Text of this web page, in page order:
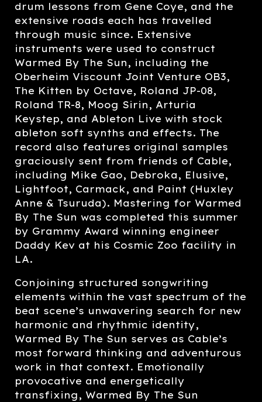
drum lessons from Gene Coye, and the
extensive roads each has travelled
through music since. Extensive
instruments were used to construct
Warmed By The Sun, including the
Oberheim Viscount Joint Venture OB3,
The Kitten by Octave, Roland JP-08,
Roland TR-8, Moog Sirin, Arturia
Keystep, and Ableton Live with stock
ableton soft synths and effects. The
record also features original samples
graciously sent from friends of Cable,
including Mike Gao, Debroka, Elusive,
Lightfoot, Carmack, and Paint (Huxley
Anne & Tsuruda). Mastering for Warmed
By The Sun was completed this summer
by Grammy Award winning engineer
Daddy Kev at his Cosmic Zoo facility in
LA.
Conjoining structured songwriting
elements within the vast spectrum of the
beat scene’s unwavering search for new
harmonic and rhythmic identity,
Warmed By The Sun serves as Cable’s
most forward thinking and adventurous
work in that context. Emotionally
provocative and energetically
transfixing, Warmed By The Sun